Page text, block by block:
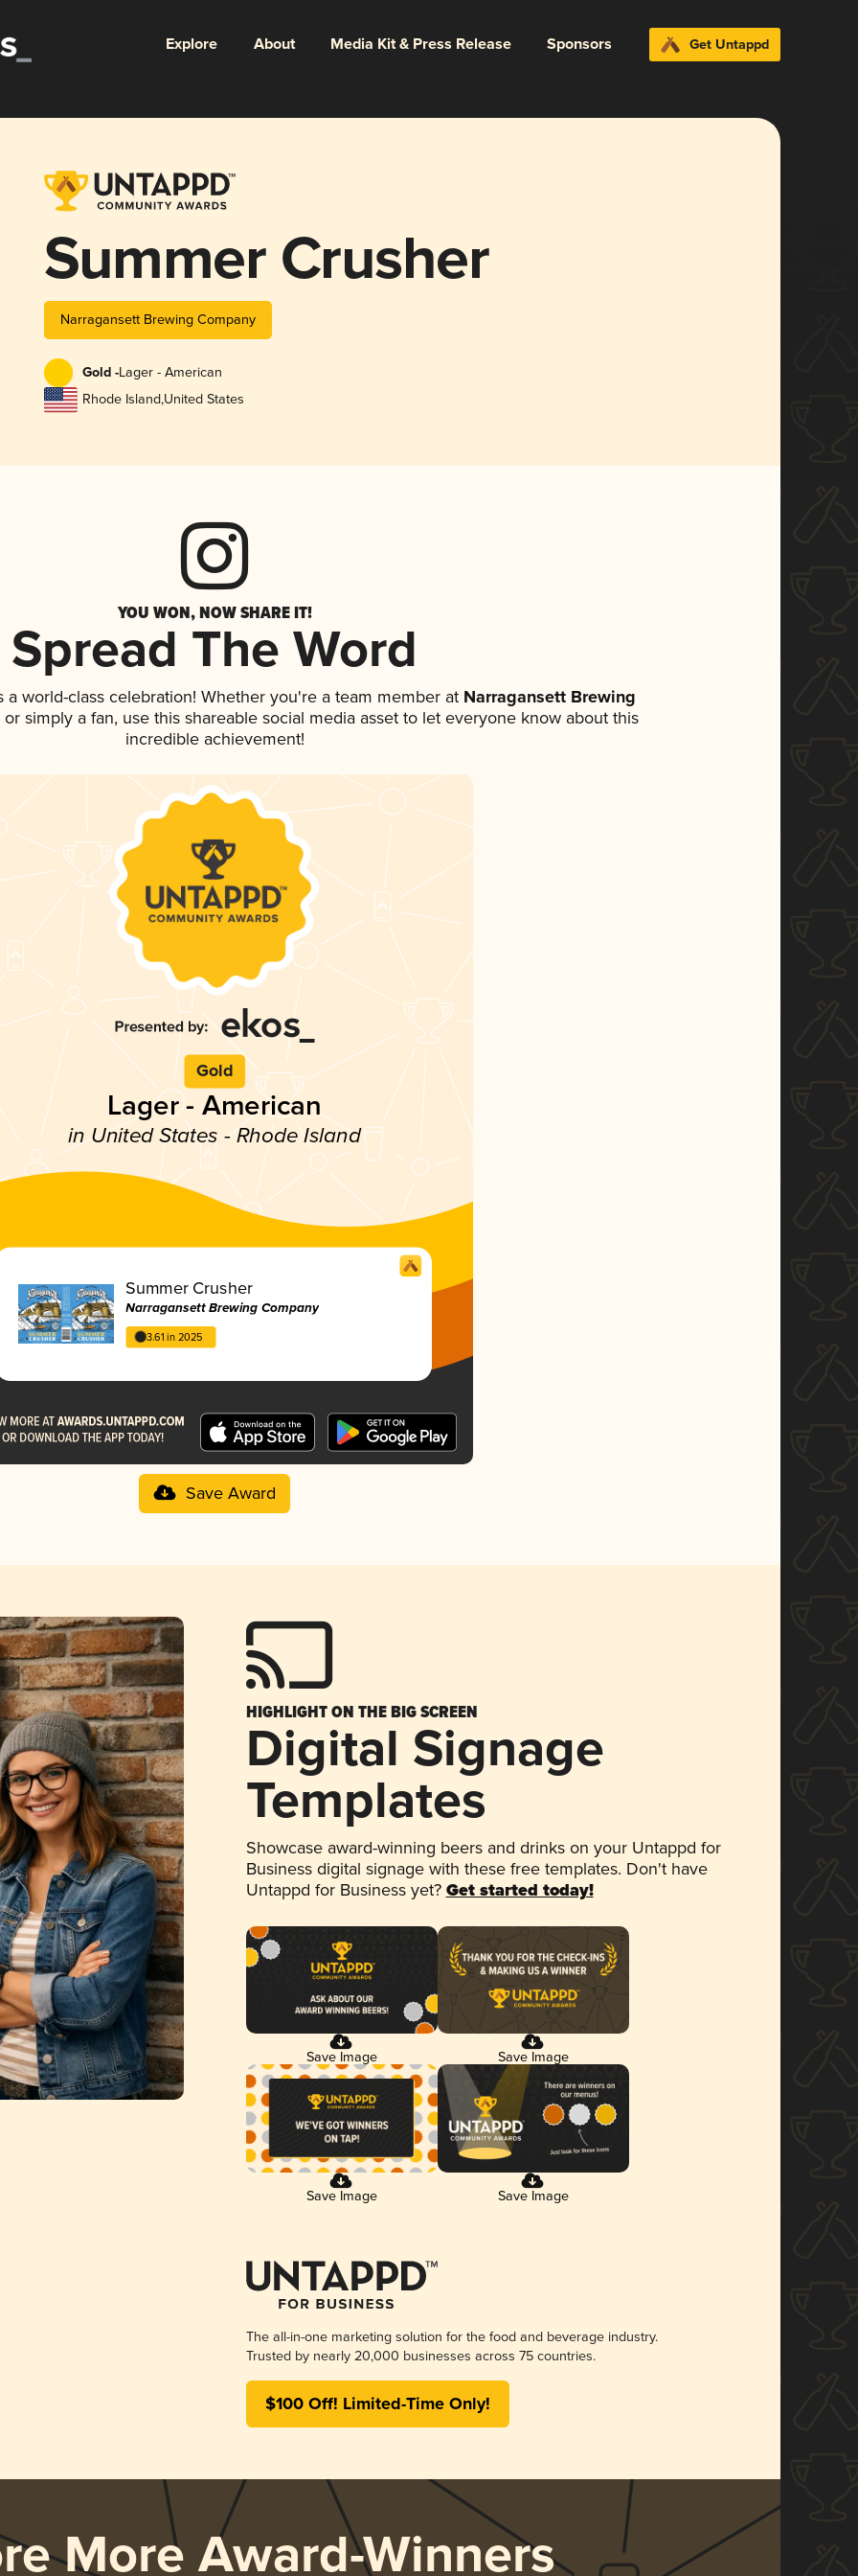
Explore About Media Kit & Press Release Sponsors Get Untappd
Summer Crusher
Narragansett Brewing Company
Gold -Lager - American
Rhode Island,United States
YOU WON, NOW SHARE IT!
Spread The Word
a world-class celebration! Whether you're a team member at Narragansett Brewing
simply a fan, use this shareable social media asset to let everyone know about this
incredible achievement!
Gold
Lager - American
in United States - Rhode Island
Summer Crusher
Narragansett Brewing Company
3.61 in 2025
Save Award
HIGHLIGHT ON THE BIG SCREEN
Digital Signage
Templates
Showcase award-winning beers and drinks on your Untappd for
Business digital signage with these free templates. Don't have
Untappd for Business yet? Get started today!
Save Image Save Image
Save Image Save Image
The all-in-one marketing solution for the food and beverage industry.
Trusted by nearly 20,000 businesses across 75 countries.
$100 Off! Limited-Time Only!
More Award-Winners